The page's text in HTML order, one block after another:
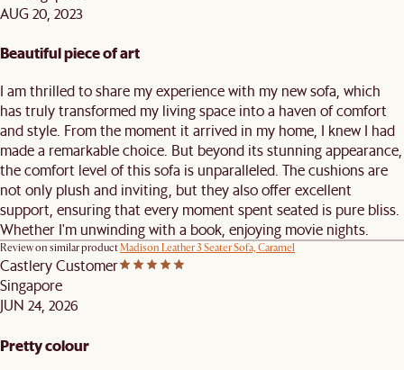
AUG 20, 2023
Beautiful piece of art
I am thrilled to share my experience with my new sofa, which
has truly transformed my living space into a haven of comfort
and style. From the moment it arrived in my home, I knew I had
made a remarkable choice. But beyond its stunning appearance,
the comfort level of this sofa is unparalleled. The cushions are
not only plush and inviting, but they also offer excellent
support, ensuring that every moment spent seated is pure bliss.
Whether I'm unwinding with a book, enjoying movie nights.
Review on similar productMadison Leather 3 Seater Sofa, Caramel
Castlery Customer
Singapore
JUN 24, 2026
Pretty colour